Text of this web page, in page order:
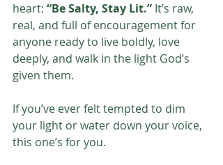
heart: “Be Salty, Stay Lit.” It’s raw,
real, and full of encouragement for
anyone ready to live boldly, love
deeply, and walk in the light God’s
given them.
If you’ve ever felt tempted to dim
your light or water down your voice,
this one’s for you.